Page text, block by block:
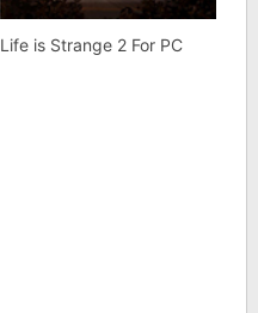
Life is Strange 2 For PC